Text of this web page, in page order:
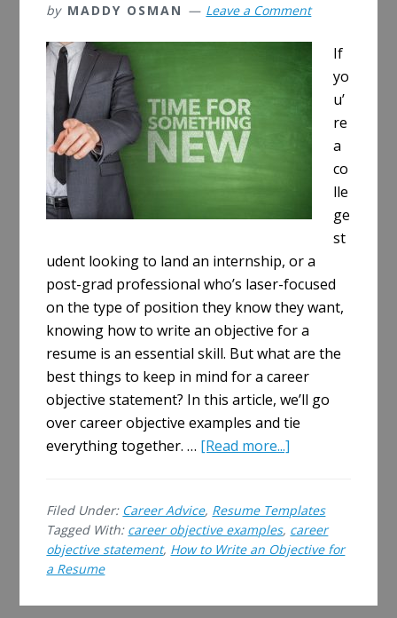
by MADDY OSMAN Leave a Comment
If
yo
u’
re
a
co
lle
ge
st
udent looking to land an internship, or a
post-grad professional who’s laser-focused
on the type of position they know they want,
knowing how to write an objective for a
resume is an essential skill. But what are the
best things to keep in mind for a career
objective statement? In this article, we’ll go
over career objective examples and tie
everything together. … [Read more...]
Write
an
Objective
a
Filed Under: Career Advice, Resume Templates
Tagged With: career objective examples, career
objective statement, How to Write an Objective for
a Resume